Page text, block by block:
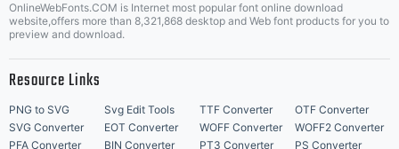
OnlineWebFonts.COM is Internet most popular font online download
website,offers more than 8,321,868 desktop and Web font products for you to
preview and download.
Resource Links
PNG to SVG Svg Edit Tools TTF Converter
OTF Converter
SVG Converter
EOT Converter WOFF Converter
WOFF2 Converter
PFA Converter
BIN Converter PT3 Converter PS Converter